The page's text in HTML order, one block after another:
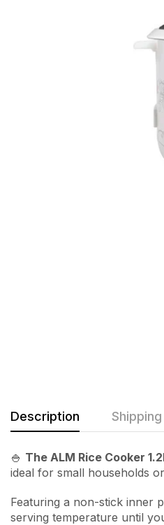
Description Shipping
🍚 The ALM Rice Cooker
ideal for small households
Featuring a non-stick inner
serving temperature until